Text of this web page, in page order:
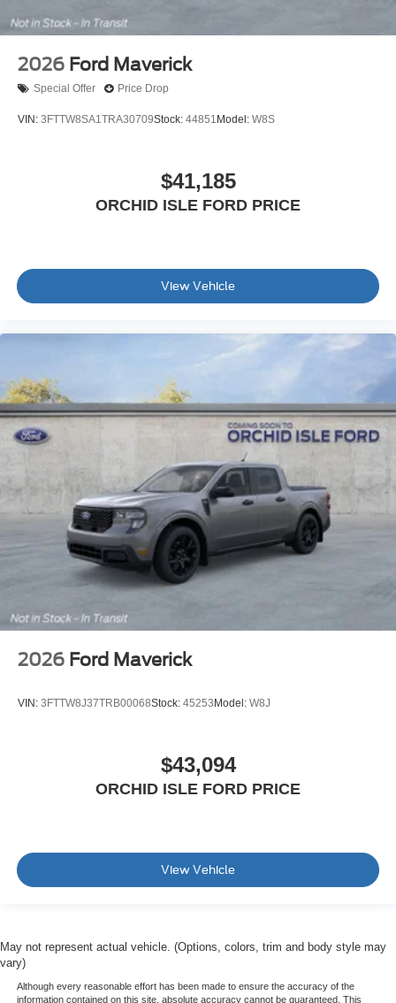
2026 Ford Maverick
Special Offer Price Drop
VIN: 3FTTW8SA1TRA30709Stock: 44851 Model: W8S
$41,185
ORCHID ISLE FORD PRICE
View Vehicle
2026 Ford Maverick
VIN: 3FTTW8J37TRB00068Stock: 45253 Model: W8J
$43,094
ORCHID ISLE FORD PRICE
View Vehicle
May not represent actual vehicle. (Options, colors, trim and body style may
vary)
Although every reasonable effort has been made to ensure the accuracy of the
information contained on this site, absolute accuracy cannot be guaranteed. This